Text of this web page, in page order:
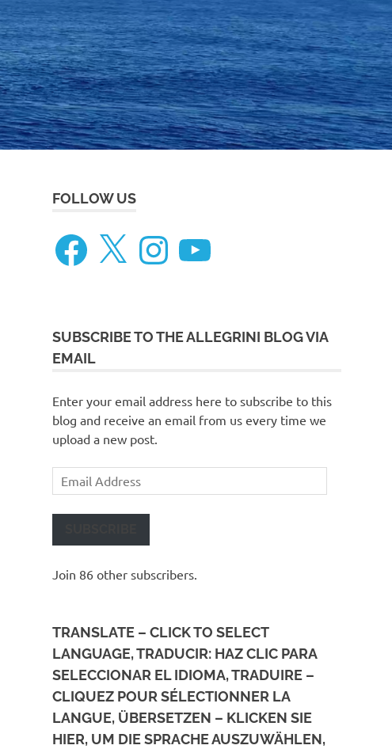
Beneteau
Oceanis
473
FOLLOW US
Facebook
X InstagramYouTube
SUBSCRIBE TO THE ALLEGRINI BLOG VIA
EMAIL
Enter your email address here to subscribe to this
blog and receive an email from us every time we
upload a new post.
Email
Address
Join 86 other subscribers.
TRANSLATE – CLICK TO SELECT
LANGUAGE, TRADUCIR: HAZ CLIC PARA
SELECCIONAR EL IDIOMA, TRADUIRE –
CLIQUEZ POUR SÉLECTIONNER LA
LANGUE, ÜBERSETZEN – KLICKEN SIE
HIER, UM DIE SPRACHE AUSZUWÄHLEN,